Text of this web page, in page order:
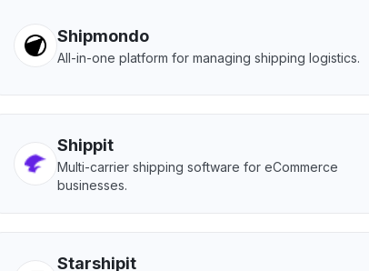
Shipmondo
All-in-one platform for managing shipping logistics.
Shippit
Multi-carrier shipping software for eCommerce
businesses.
Starshipit